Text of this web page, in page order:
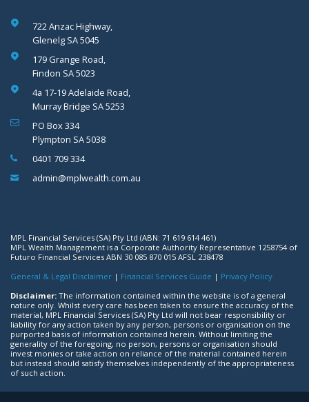
722 Anzac Highway,
Glenelg SA 5045
179 Grange Road,
Findon SA 5023
4a 17-19 Adelaide Road,
Murray Bridge SA 5253
PO Box 334
Plympton SA 5038
0401 709 334
admin@mplwealth.com.au
MPL Financial Services (SA) Pty Ltd (ABN: 71 619 614 461)
MPL Wealth Management is a Corporate Authority Representative 1258754 of
Futuro Financial Services ABN 30 085 870 015 AFSL 238478
General & Legal Disclaimer | Financial Services Guide | Privacy Policy
Disclaimer: The information contained within the website is of a general
nature only. Whilst every care has been taken to ensure the accuracy of the
material, MPL Financial Services (SA) Pty Ltd will not bear responsibility or
liability for any action taken by any person, persons or organisation on the
purported basis of information contained herein. Without limiting the
generality of the foregoing, no person, persons or organisation should
invest monies or take action on reliance of the material contained herein
but instead should satisfy themselves independently of the appropriateness
of such action.